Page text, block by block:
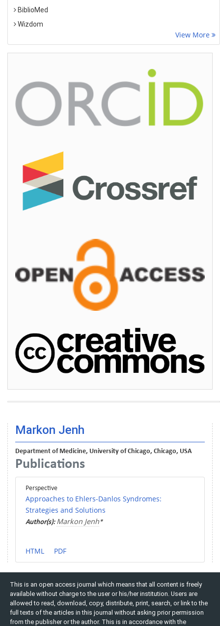
BiblioMed
Wizdom
View More
Markon Jenh
Department of Medicine, University of Chicago, Chicago, USA
Publications
Perspective
Approaches to Ehlers-Danlos Syndromes:
Strategies and Solutions
Author(s): Markon Jenh*
HTML PDF
This is an open access journal which means that all content is freely
available without charge to the user or his/her institution. Users are
allowed to read, download, copy, distribute, print, search, or link to the
full texts of the articles in this journal without asking prior permission
from the publisher or the author. This is in accordance with the